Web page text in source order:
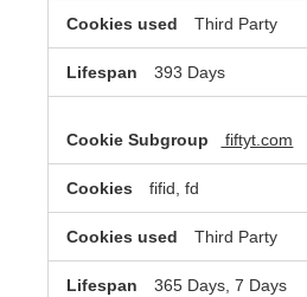
Third Party
393 Days
fiftyt.com
fifid, fd
Third Party
365 Days, 7 Days